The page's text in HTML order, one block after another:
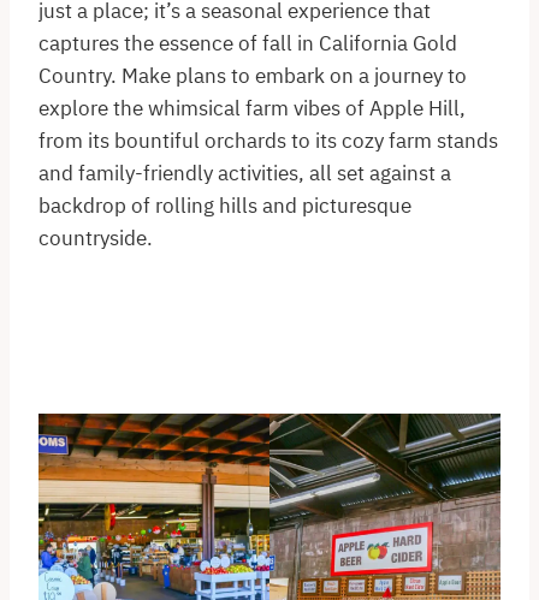
just a place; it’s a seasonal experience that
captures the essence of fall in California Gold
Country. Make plans to embark on a journey to
explore the whimsical farm vibes of Apple Hill,
from its bountiful orchards to its cozy farm stands
and family-friendly activities, all set against a
backdrop of rolling hills and picturesque
countryside.